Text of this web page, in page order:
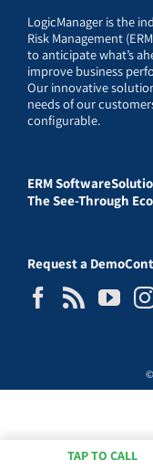
LogicManager is the
Risk Management
to anticipate what’s
improve business
Our innovative
needs of our
configurable.
ERM Software
The See-Through
Request a Demo
TAP TO CALL